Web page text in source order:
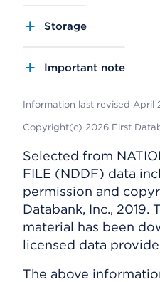
Storage
Important note
Information last revised April
Copyright(c) 2026 First
Selected from
FILE (NDDF) data
permission and
Databank, Inc., 2019.
material has been
licensed data
The above